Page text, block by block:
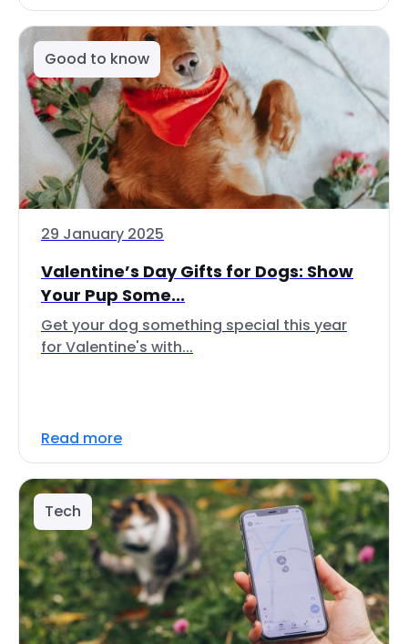
Good to know
29 January 2025
Valentine’s Day Gifts for Dogs: Show
Your Pup Some...
Get your dog something special this year
for Valentine's with...
Read more
Tech